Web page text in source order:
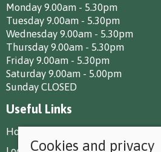
Monday 9.00am - 5.30pm
Tuesday 9.00am - 5.30pm
Wednesday 9.00am - 5.30pm
Thursday 9.00am - 5.30pm
Friday 9.00am - 5.30pm
Saturday 9.00am - 5.00pm
Sunday CLOSED
Useful Links
How To Find Us
Cookies and privacy